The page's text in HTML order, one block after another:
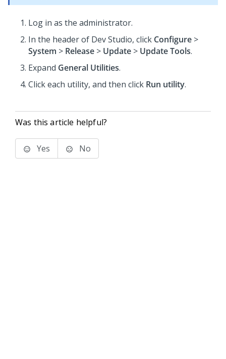
Log in as the administrator.
In the header of Dev Studio, click Configure >
System > Release > Update > Update Tools.
Expand General Utilities.
Click each utility, and then click Run utility.
Was this article helpful?
Yes No